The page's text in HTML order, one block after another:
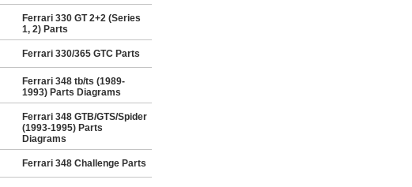
Ferrari 330 GT 2+2 (Series
1, 2) Parts
Ferrari 330/365 GTC Parts
Ferrari 348 tb/ts (1989-
1993) Parts Diagrams
Ferrari 348 GTB/GTS/Spider
(1993-1995) Parts
Diagrams
Ferrari 348 Challenge Parts